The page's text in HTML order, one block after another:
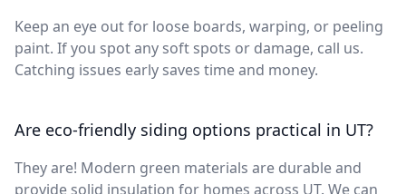
Keep an eye out for loose boards, warping, or peeling
paint. If you spot any soft spots or damage, call us.
Catching issues early saves time and money.
Are eco-friendly siding options practical in UT?
They are! Modern green materials are durable and
provide solid insulation for homes across UT. We can